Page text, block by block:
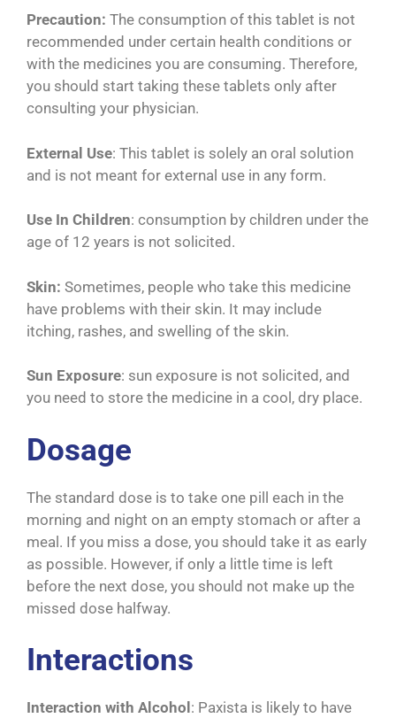
Precaution: The consumption of this tablet is not
recommended under certain health conditions or
with the medicines you are consuming. Therefore,
you should start taking these tablets only after
consulting your physician.
External Use: This tablet is solely an oral solution
and is not meant for external use in any form.
Use In Children: consumption by children under the
age of 12 years is not solicited.
Skin: Sometimes, people who take this medicine
have problems with their skin. It may include
itching, rashes, and swelling of the skin.
Sun Exposure: sun exposure is not solicited, and
you need to store the medicine in a cool, dry place.
Dosage
The standard dose is to take one pill each in the
morning and night on an empty stomach or after a
meal. If you miss a dose, you should take it as early
as possible. However, if only a little time is left
before the next dose, you should not make up the
missed dose halfway.
Interactions
Interaction with Alcohol : Paxista is likely to have